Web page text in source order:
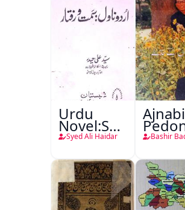
Urdu
Novel:Samt-
o-Raftar
Syed Ali Haidar
Ajnabi
Saye
Bashir